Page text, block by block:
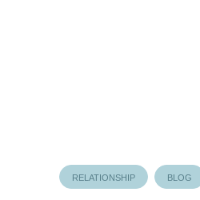
RELATIONSHIP BLOG